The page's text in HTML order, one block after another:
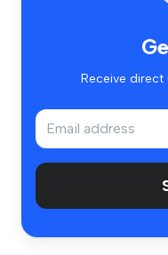
Receive